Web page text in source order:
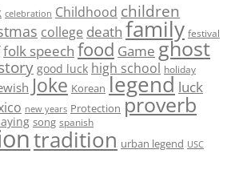
celebration Childhood children
college death family festival
folk speech food Game ghost
good luck high school holiday
Joke Korean legend luck
new years Protection proverb
song spanish
tradition urban legend USC